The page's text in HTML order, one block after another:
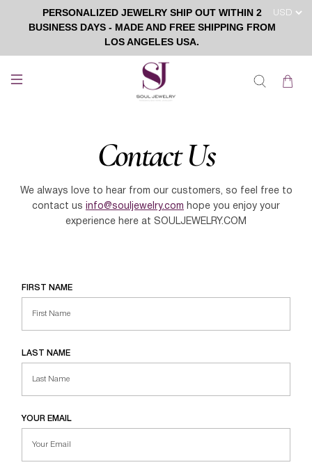
PERSONALIZED JEWELRY SHIP OUT WITHIN 2
BUSINESS DAYS - MADE AND FREE SHIPPING FROM
LOS ANGELES USA.
Contact Us
We always love to hear from our customers, so feel free to
contact us
info@souljewelry.com hope you enjoy your
experience here at SOULJEWELRY.COM
FIRST NAME
LAST NAME
YOUR EMAIL